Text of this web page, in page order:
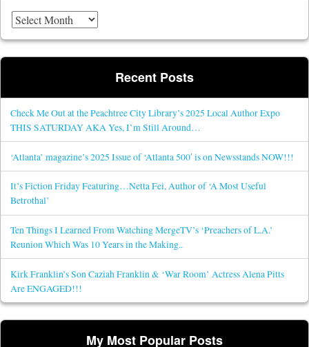
Recent Posts
Check Me Out at the Peachtree City Library’s 2025 Local Author Expo
THIS SATURDAY AKA Yes, I’m Still Around…
‘Atlanta’ magazine’s 2025 Issue of ‘Atlanta 500′ is on Newsstands NOW!!!
It’s Fiction Friday Featuring…Netta Fei, Author of ‘A Most Useful
Betrothal’
Ten Things I Learned From Watching MergeTV’s ‘Preachers of L.A.’
Reunion Which Was 10 Years in the Making..
Kirk Franklin’s Son Caziah Franklin & ‘War Room’ Actress Alena Pitts
Are ENGAGED!!!
My Most Popular Posts